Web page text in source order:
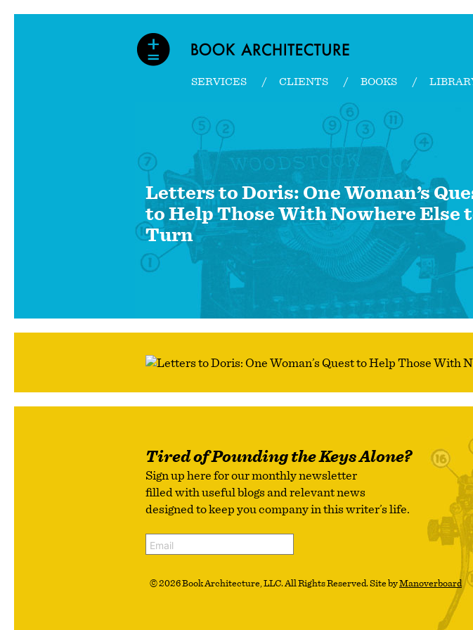
SERVICES CLIENTS BOOKS
Letters to Doris: One Woman’s
to Help Those With Nowhere Else
Turn
Tired of Pounding the Keys Alone?
Sign up here for our monthly newsletter
filled with useful blogs and relevant news
designed to keep you company in this writer’s life.
© 2026 Book Architecture, LLC. All Rights Reserved. Site byManoverboard